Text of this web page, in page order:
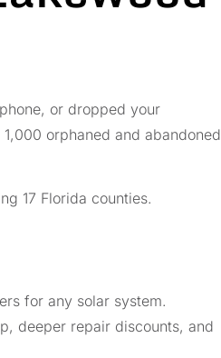
or dropped your
orphaned and abandoned
17 Florida counties.
for any solar system.
deeper repair discounts, and